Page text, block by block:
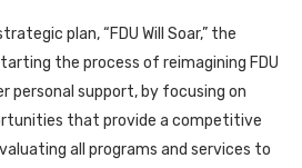
plan, “FDU Will Soar,” the
the process of reimagining FDU
personal support, by focusing on
that provide a competitive
all programs and services to